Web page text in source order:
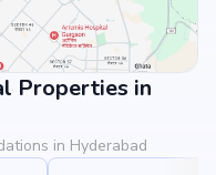
Properties in
in Hyderabad